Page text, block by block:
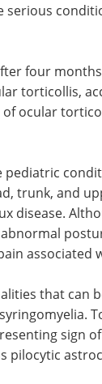
serious
four
torticollis,
ocular
pediatric
trunk, and
disease.
associated
that can
sign
pilocytic